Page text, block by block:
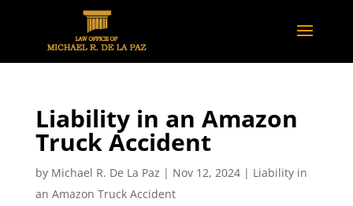
Liability in an Amazon
Truck Accident
by Michael R. De La Paz | Nov 12, 2024| Liability in
an Amazon Truck Accident